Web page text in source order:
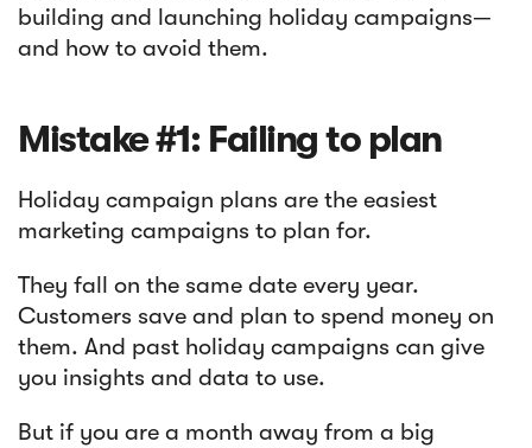
building and launching holiday campaigns—
and how to avoid them.
Mistake #1: Failing to plan
Holiday campaign plans are the easiest
marketing campaigns to plan for.
They fall on the same date every year.
Customers save and plan to spend money on
them. And past holiday campaigns can give
you insights and data to use.
But if you are a month away from a big